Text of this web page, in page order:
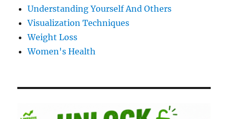
Understanding Yourself And Others
Visualization Techniques
Weight Loss
Women's Health